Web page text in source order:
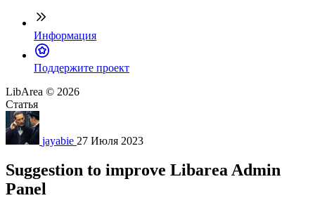
Информация
Поддержите проект
LibArea © 2026
Статья
jayabie 27 Июля 2023
Suggestion to improve Libarea Admin
Panel